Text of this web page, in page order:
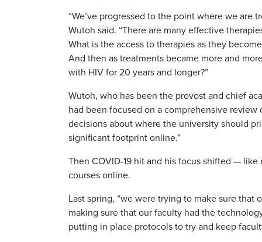
“We’ve progressed to the point where we are
Wutoh said. “There are many effective
What is the access to therapies as they
And then as treatments became more and
with HIV for 20 years and longer?”
Wutoh, who has been the provost and chief
had been focused on a comprehensive review
decisions about where the university should
significant footprint online.”
Then COVID-19 hit and his focus shifted —
courses online.
Last spring, “we were trying to make sure
making sure that our faculty had the
putting in place protocols to try and keep